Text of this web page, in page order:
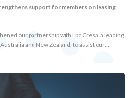
support for members on leasing
our partnership with Lpc Cresa, a leading
and New Zealand, to assist our…